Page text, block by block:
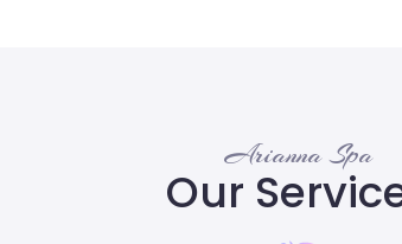
Arianna Spa
Our